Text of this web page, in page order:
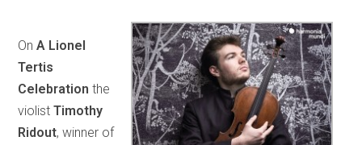
OnA Lionel
Tertis
Celebration the
violistTimothy
Ridout, winner of